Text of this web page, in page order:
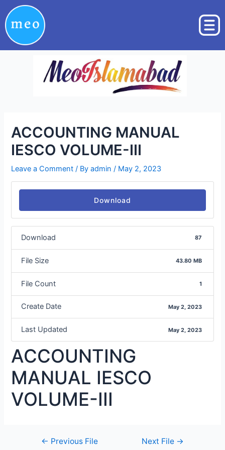
to
content
ACCOUNTING MANUAL
IESCO VOLUME-III
Leave a Comment / Byadmin / May 2, 2023
Download
Download 87
File Size 43.80 MB
File Count 1
Create Date May 2, 2023
Last Updated May 2, 2023
ACCOUNTING
MANUAL IESCO
VOLUME-III
Post
navigation
← Previous File Next File →